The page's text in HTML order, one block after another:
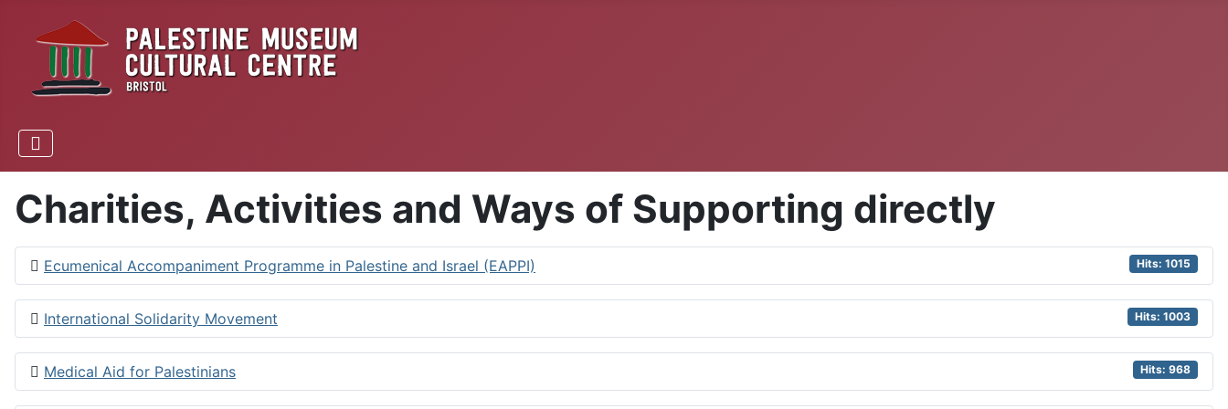
Charities, Activities and Ways of Supporting directly
Ecumenical Accompaniment Programme in Palestine and Israel (EAPPI) Hits: 1015
International Solidarity Movement Hits: 1003
Medical Aid for Palestinians Hits: 968